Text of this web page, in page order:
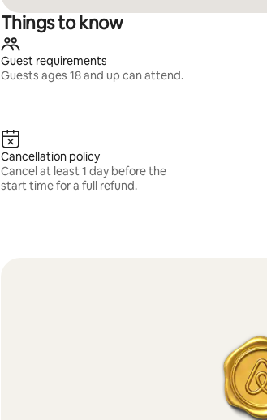
Things to know
Guest requirements
Guests ages 18 and up can attend.
Cancellation policy
Cancel at least 1 day before the
start time for a full refund.